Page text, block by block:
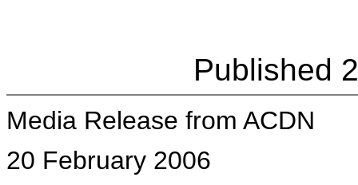
Published
Media Release from ACDN
20 February 2006